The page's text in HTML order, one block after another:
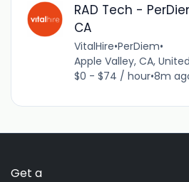
RAD Tech -
CA
VitalHire•PerDiem•
Apple Valley, CA,
$0 - $74 / hour•8m
Get a